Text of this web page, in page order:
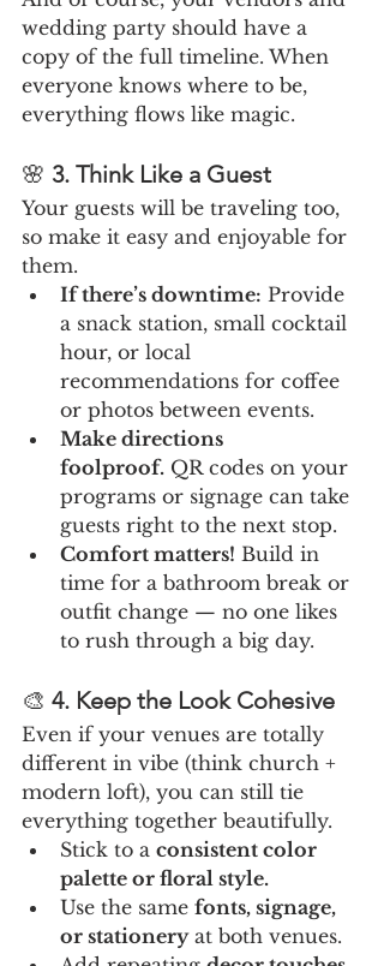
wedding party should have a
copy of the full timeline. When
everyone knows where to be,
everything flows like magic.
🌸 3. Think Like a Guest
Your guests will be traveling too,
so make it easy and enjoyable for
them.
If there’s downtime: Provide
a snack station, small cocktail
hour, or local
recommendations for coffee
or photos between events.
Make directions
foolproof. QR codes on your
programs or signage can take
guests right to the next stop.
Comfort matters! Build in
time for a bathroom break or
outfit change — no one likes
to rush through a big day.
🎨 4. Keep the Look Cohesive
Even if your venues are totally
different in vibe (think church +
modern loft), you can still tie
everything together beautifully.
Stick to a consistent color
palette or floral style.
Use the same fonts, signage,
or stationery at both venues.